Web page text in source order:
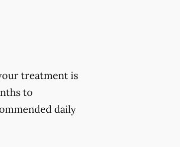
treatment is
to
daily